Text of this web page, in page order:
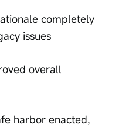
completely
issues
overall
harbor enacted,